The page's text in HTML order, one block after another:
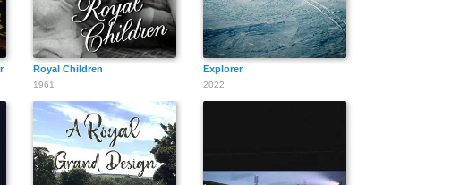
Royal Children
1961
Explorer
2022